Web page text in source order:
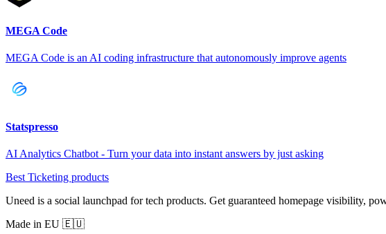
MEGA Code
MEGA Code is an AI coding infrastructure that autonomously improve agents
Statspresso
AI Analytics Chatbot - Turn your data into instant answers by just asking
Best Ticketing products
Uneed is a social launchpad for tech products. Get guaranteed homepage visibility,
Made in EU 🇪🇺